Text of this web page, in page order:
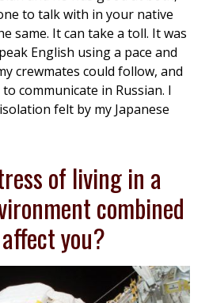
to talk with in your native
same. It can take a toll. It was
English using a pace and
crewmates could follow, and
communicate in Russian. I
felt by my Japanese
of living in a
combined
you?